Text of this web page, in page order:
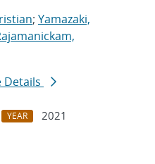
; Yamazaki,
Details
YEAR
2021